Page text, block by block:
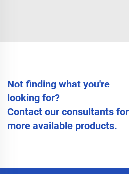
Not finding what you're
looking for?
Contact our consultants for
more available products.